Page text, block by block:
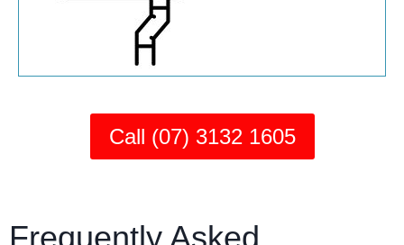
Call (07) 3132 1605
Frequently Asked